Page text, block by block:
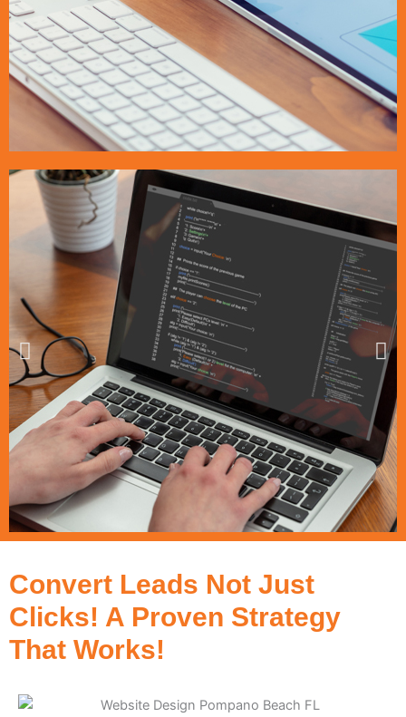
Convert Leads Not Just
Clicks! A Proven Strategy
That Works!